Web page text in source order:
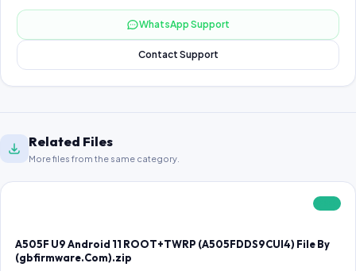
WhatsApp Support
Contact Support
Related Files
More files from the same category.
A505F U9 Android 11 ROOT+TWRP (A505FDDS9CUI4) File By
(gbfirmware.Com).zip